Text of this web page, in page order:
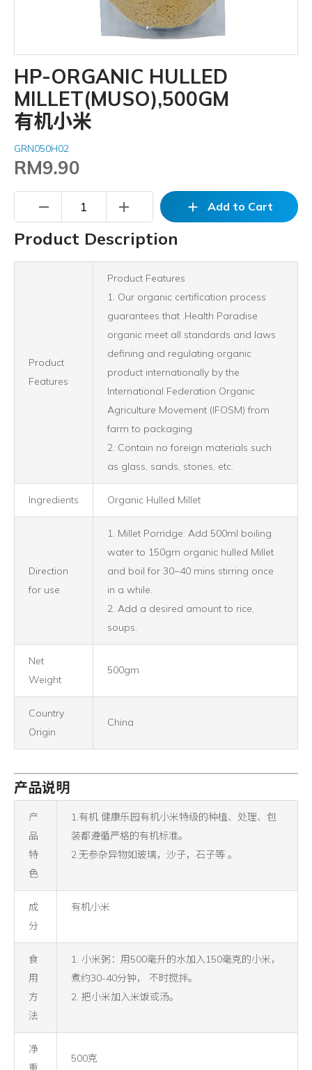
HP-ORGANIC HULLED
MILLET(MUSO),500GM
有机小米
GRN050H02
RM9.90
remove add add Add to Cart
Product Description
Product
Features
Product Features
1. Our organic certification process
guarantees that .Health Paradise
organic meet all standards and laws
defining and regulating organic
product internationally by the
International Federation Organic
Agriculture Movement (IFOSM) from
farm to packaging.
2. Contain no foreign materials such
as glass, sands, stones, etc.
Ingredients Organic Hulled Millet
Direction
for use
1. Millet Porridge: Add 500ml boiling
water to 150gm organic hulled Millet
and boil for 30~40 mins stirring once
in a while.
2. Add a desired amount to rice,
soups.
Net
Weight
500gm
Country
Origin
China
产品说明
产
品
特
色
1.有机 健康乐园有机小米特级的种植、处理、包
装都遵循严格的有机标准。
2.无参杂异物如玻璃，沙子，石子等 。
成
分
有机小米
食
用
方
法
1. 小米粥：用500毫升的水加入150毫克的小米，
煮约30-40分钟， 不时搅拌。
2. 把小米加入米饭或汤。
净
500克